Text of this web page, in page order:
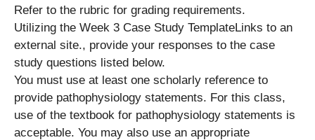
Refer to the rubric for grading requirements.
Utilizing the Week 3 Case Study TemplateLinks to an
external site., provide your responses to the case
study questions listed below.
You must use at least one scholarly reference to
provide pathophysiology statements. For this class,
use of the textbook for pathophysiology statements is
acceptable. You may also use an appropriate